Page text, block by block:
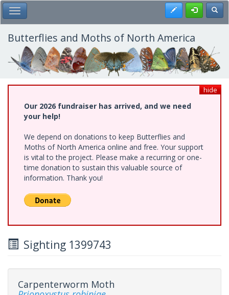
Skip
to
main
content
Toggle Main Menu Register
Butterflies and Moths of North America
hide
Our 2026 fundraiser has arrived, and we need
your help!
We depend on donations to keep Butterflies and
Moths of North America online and free. Your support
is vital to the project. Please make a recurring or one-
time donation to sustain this valuable source of
information. Thank you!
Sighting 1399743
Carpenterworm Moth